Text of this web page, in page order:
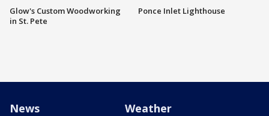
Glow's Custom Woodworking
in St. Pete
Ponce Inlet Lighthouse
News Weather